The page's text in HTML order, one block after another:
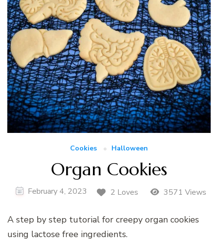
Cookies Halloween
Organ Cookies
February 4, 2023 2 Loves 3571 Views
A step by step tutorial for creepy organ cookies
using lactose free ingredients.